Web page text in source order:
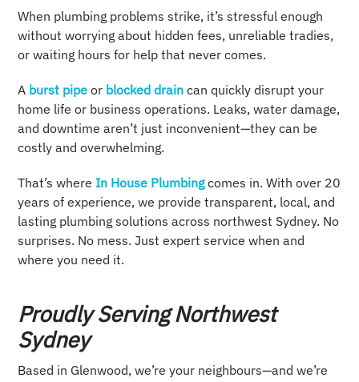
When plumbing problems strike, it’s stressful enough
without worrying about hidden fees, unreliable tradies,
or waiting hours for help that never comes.
A burst pipe or blocked drain can quickly disrupt your
home life or business operations. Leaks, water damage,
and downtime aren’t just inconvenient—they can be
costly and overwhelming.
That’s where In House Plumbingcomes in. With over 20
years of experience, we provide transparent, local, and
lasting plumbing solutions across northwest Sydney. No
surprises. No mess. Just expert service when and
where you need it.
Proudly Serving Northwest
Sydney
Based in Glenwood, we’re your neighbours—and we’re